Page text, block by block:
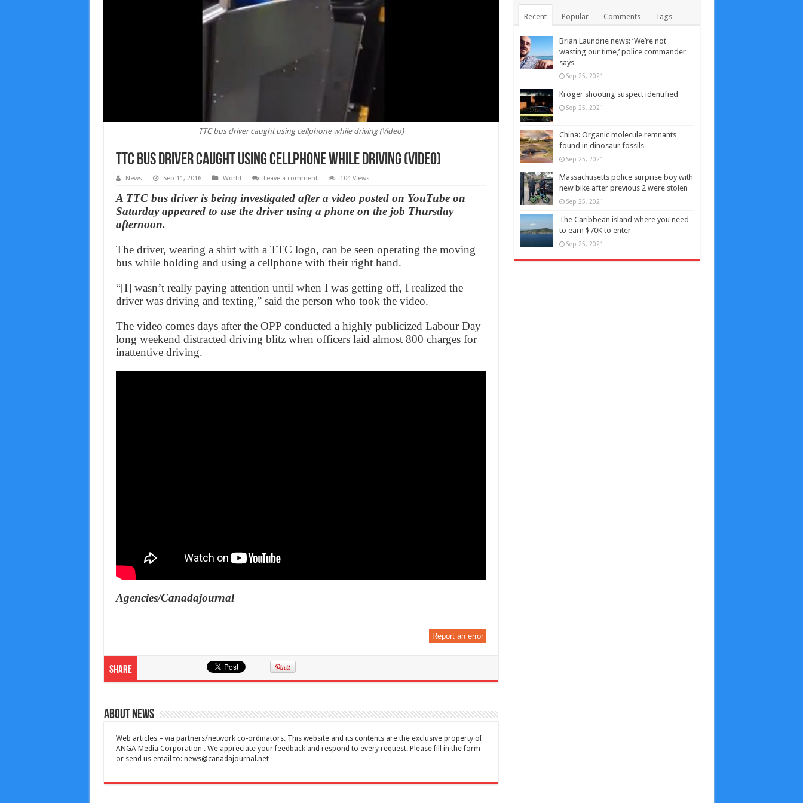
TTC bus driver caught using cellphone while driving (Video)
TTC bus driver caught using cellphone while driving (Video)
News Sep 11, 2016 World Leave a comment 104 Views
A TTC bus driver is being investigated after a video posted on YouTube on
Saturday appeared to use the driver using a phone on the job Thursday
afternoon.
The driver, wearing a shirt with a TTC logo, can be seen operating the moving
bus while holding and using a cellphone with their right hand.
“[I] wasn’t really paying attention until when I was getting off, I realized the
driver was driving and texting,” said the person who took the video.
The video comes days after the OPP conducted a highly publicized Labour Day
long weekend distracted driving blitz when officers laid almost 800 charges for
inattentive driving.
Agencies/Canadajournal
Report an error
Share
About News
Web articles – via partners/network co-ordinators. This website and its contents are the exclusive property of
ANGA Media Corporation . We appreciate your feedback and respond to every request. Please fill in the form
or send us email to: news@canadajournal.net
Recent Popular Comments Tags
Brian Laundrie news: ‘We’re not
wasting our time,’ police commander
says
Sep 25, 2021
Kroger shooting suspect identified
Sep 25, 2021
China: Organic molecule remnants
found in dinosaur fossils
Sep 25, 2021
Massachusetts police surprise boy with
new bike after previous 2 were stolen
Sep 25, 2021
The Caribbean island where you need
to earn $70K to enter
Sep 25, 2021